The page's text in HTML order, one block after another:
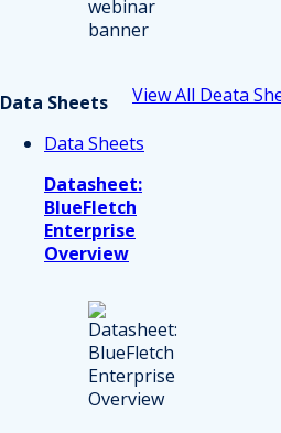
Data Sheets
View All Deata
Data Sheets
Datasheet:
BlueFletch
Enterprise
Overview